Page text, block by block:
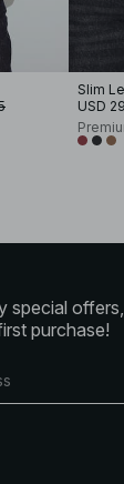
Slim
USD
special
purchase!